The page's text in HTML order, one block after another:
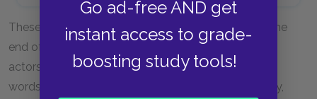
Go ad-free AND get
instant access to grade-
boosting study tools!
These are Puck’s parting words to the audience at the
end of Act V. Here the word “shadows” refers to the
actors in the play that now comes to a close. Puck’s
words echo a speech Oberon gave earlier in the play,